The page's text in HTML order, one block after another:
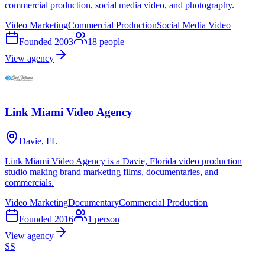
commercial production, social media video, and photography.
Video MarketingCommercial ProductionSocial Media Video
Founded 2003 18 people
View agency
Link Miami Video Agency
Davie, FL
Link Miami Video Agency is a Davie, Florida video production
studio making brand marketing films, documentaries, and
commercials.
Video MarketingDocumentaryCommercial Production
Founded 2016 1 person
View agency
SS